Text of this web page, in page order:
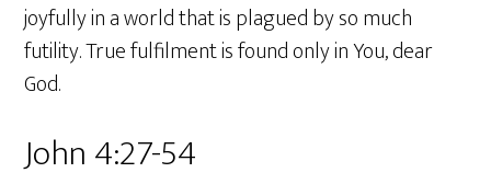
joyfully in a world that is plagued by so much
futility. True fulfilment is found only in You, dear
God.
John 4:27-54